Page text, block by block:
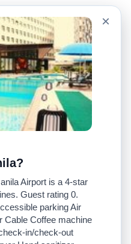
frecuentes
de
del sitio
mundial
con
de taxis
populares
Searches
para iPhone
(Rideshares)
×
Airport is a 4-star
Guest rating 0.
parking Air
Cable Coffee machine
in/check-out